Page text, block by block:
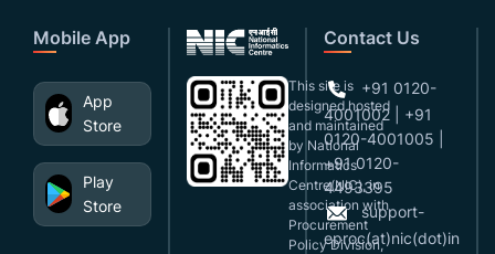
Mobile App
App
Store
Play
Store
This site is
designed,hosted
and maintained
by National
Informatics
Centre(NIC), in
association with
Procurement
Policy Division,
Contact Us
+91 0120-
4001002 | +91
0120-4001005 |
+91 0120-
4493395
support-
eproc(at)nic(dot)in